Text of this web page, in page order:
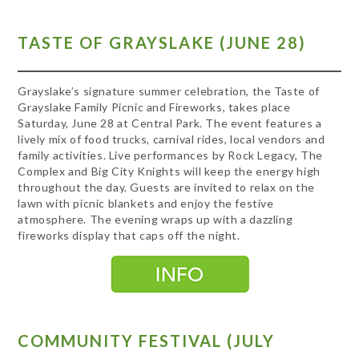
TASTE OF GRAYSLAKE (JUNE 28)
Grayslake’s signature summer celebration, the Taste of
Grayslake Family Picnic and Fireworks, takes place
Saturday, June 28 at Central Park. The event features a
lively mix of food trucks, carnival rides, local vendors and
family activities. Live performances by Rock Legacy, The
Complex and Big City Knights will keep the energy high
throughout the day. Guests are invited to relax on the
lawn with picnic blankets and enjoy the festive
atmosphere. The evening wraps up with a dazzling
fireworks display that caps off the night.
COMMUNITY FESTIVAL (JULY